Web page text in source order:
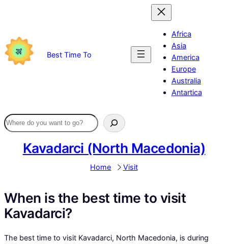
Best Time To
Africa
Asia
America
Europe
Australia
Antartica
Kavadarci (North Macedonia)
Home Visit
When is the best time to visit
Kavadarci?
The best time to visit Kavadarci, North Macedonia, is during